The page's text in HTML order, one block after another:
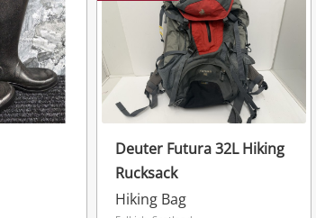
Deuter Futura 32L Hiking
Rucksack
Hiking Bag